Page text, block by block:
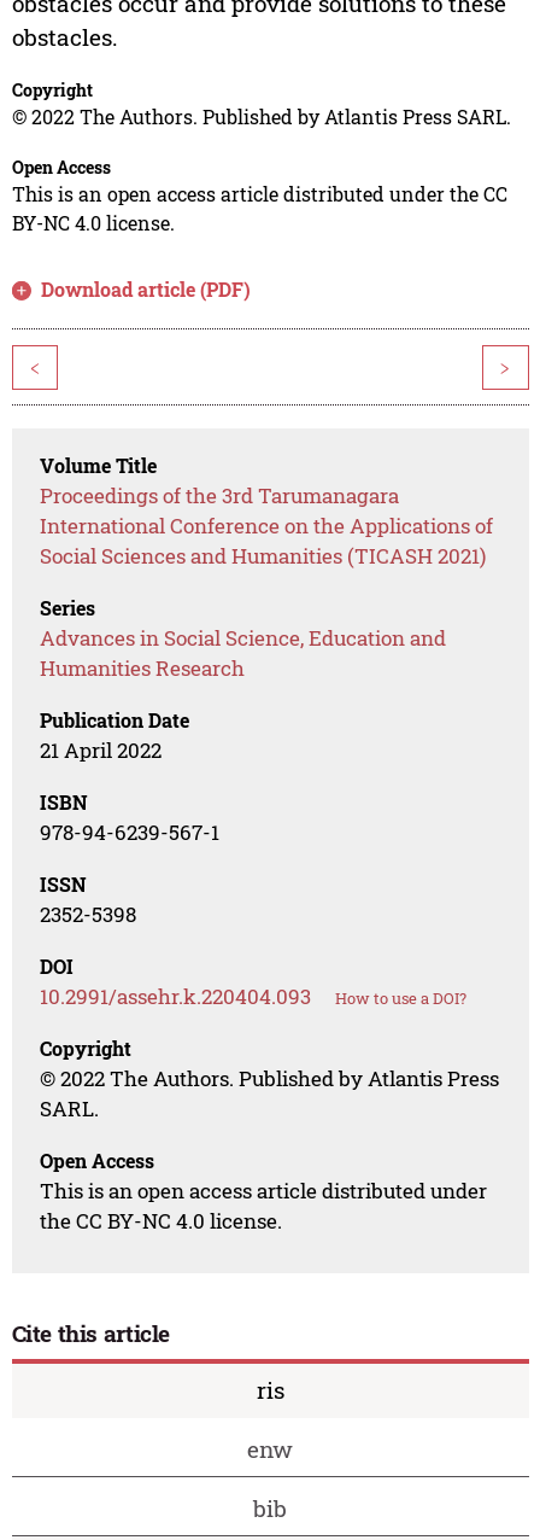
obstacles.
Copyright
© 2022 The Authors. Published by Atlantis Press SARL.
Open Access
This is an open access article distributed under the CC
BY-NC 4.0 license.
Download article (PDF)
< >
Volume Title
Proceedings of the 3rd Tarumanagara
International Conference on the Applications of
Social Sciences and Humanities (TICASH 2021)
Series
Advances in Social Science, Education and
Humanities Research
Publication Date
21 April 2022
ISBN
978-94-6239-567-1
ISSN
2352-5398
DOI
10.2991/assehr.k.220404.093 How to use a DOI?
Copyright
© 2022 The Authors. Published by Atlantis Press
SARL.
Open Access
This is an open access article distributed under
the CC BY-NC 4.0 license.
Cite this article
ris
enw
bib